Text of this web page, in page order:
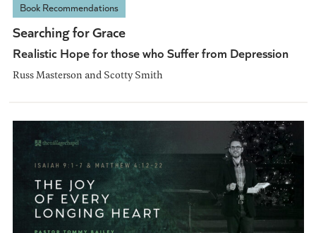
Book Recommendations
Searching for Grace
Realistic Hope for those who Suffer from Depression
Russ Masterson and Scotty Smith